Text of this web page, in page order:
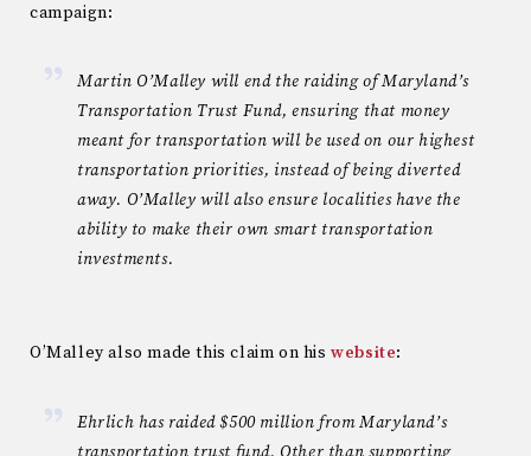
campaign:
Martin O’Malley will end the raiding of Maryland’s
Transportation Trust Fund, ensuring that money
meant for transportation will be used on our highest
transportation priorities, instead of being diverted
away. O’Malley will also ensure localities have the
ability to make their own smart transportation
investments.
O’Malley also made this claim on hiswebsite:
Ehrlich has raided $500 million from Maryland’s